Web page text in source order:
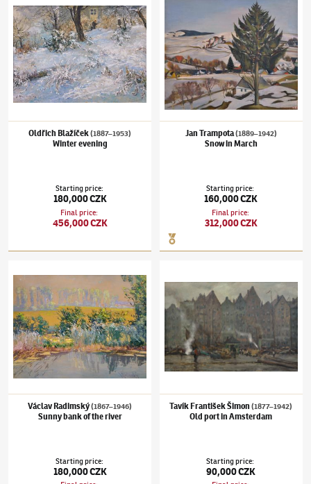
Oldřich Blažíček(1887–1953)
Winter evening
Starting price:
180,000 CZK
Final price:
456,000 CZK
Jan Trampota(1889–1942)
Snow in March
Starting price:
160,000 CZK
Final price:
312,000 CZK
Václav Radimský(1867–1946)
Sunny bank of the river
Starting price:
180,000 CZK
Tavík František Šimon (1877–1942)
Old port in Amsterdam
Starting price:
90,000 CZK